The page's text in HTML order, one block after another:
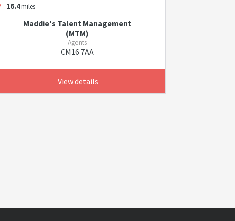
16.4miles
Maddie's Talent Management
(MTM)
Agents
CM16 7AA
View details